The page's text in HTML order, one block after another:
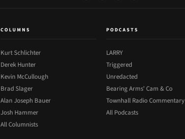
COLUMNS
Kurt Schlichter
Derek Hunter
Kevin McCullough
Brad Slager
Alan Joseph Bauer
Josh Hammer
All Columnists
PODCASTS
LARRY
Triggered
Unredacted
Bearing Arms' Cam & Co
Townhall Radio Commentary
All Podcasts